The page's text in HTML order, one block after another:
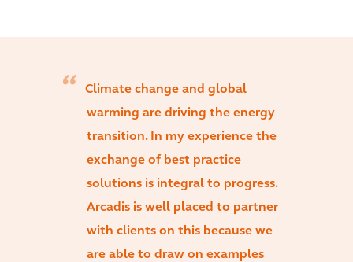
Climate change and global
warming are driving the energy
transition. In my experience the
exchange of best practice
solutions is integral to progress.
Arcadis is well placed to partner
with clients on this because we
are able to draw on examples